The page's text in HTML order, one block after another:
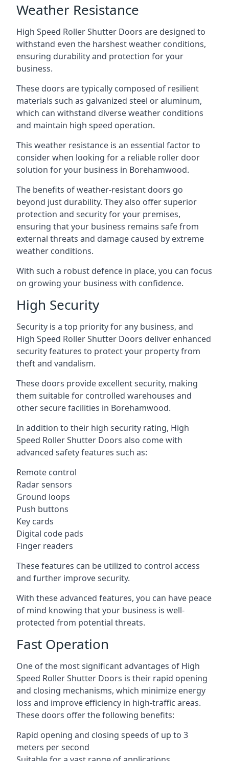
Weather Resistance
High Speed Roller Shutter Doors are designed to
withstand even the harshest weather conditions,
ensuring durability and protection for your
business.
These doors are typically composed of resilient
materials such as galvanized steel or aluminum,
which can withstand diverse weather conditions
and maintain high speed operation.
This weather resistance is an essential factor to
consider when looking for a reliable roller door
solution for your business in Borehamwood.
The benefits of weather-resistant doors go
beyond just durability. They also offer superior
protection and security for your premises,
ensuring that your business remains safe from
external threats and damage caused by extreme
weather conditions.
With such a robust defence in place, you can focus
on growing your business with confidence.
High Security
Security is a top priority for any business, and
High Speed Roller Shutter Doors deliver enhanced
security features to protect your property from
theft and vandalism.
These doors provide excellent security, making
them suitable for controlled warehouses and
other secure facilities in Borehamwood.
In addition to their high security rating, High
Speed Roller Shutter Doors also come with
advanced safety features such as:
Remote control
Radar sensors
Ground loops
Push buttons
Key cards
Digital code pads
Finger readers
These features can be utilized to control access
and further improve security.
With these advanced features, you can have peace
of mind knowing that your business is well-
protected from potential threats.
Fast Operation
One of the most significant advantages of High
Speed Roller Shutter Doors is their rapid opening
and closing mechanisms, which minimize energy
loss and improve efficiency in high-traffic areas.
These doors offer the following benefits:
Rapid opening and closing speeds of up to 3
meters per second